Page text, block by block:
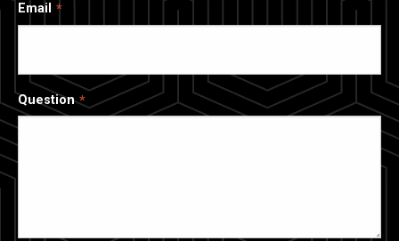
Email
Question